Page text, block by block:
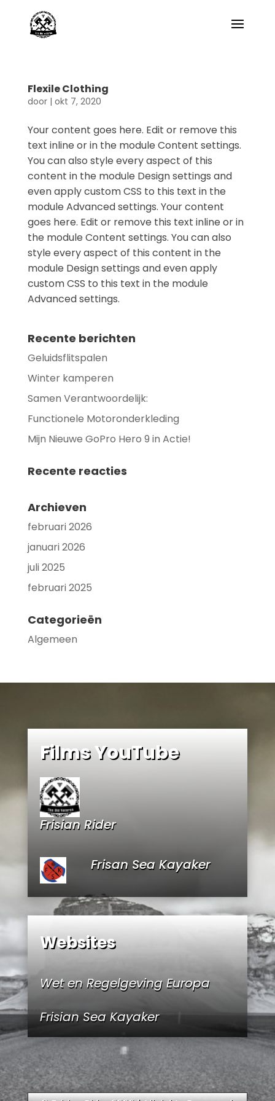
Flexile Clothing
door | okt 7, 2020
Your content goes here. Edit or remove this
text inline or in the module Content settings.
You can also style every aspect of this
content in the module Design settings and
even apply custom CSS to this text in the
module Advanced settings. Your content
goes here. Edit or remove this text inline or in
the module Content settings. You can also
style every aspect of this content in the
module Design settings and even apply
custom CSS to this text in the module
Advanced settings.
Recente berichten
Geluidsflitspalen
Winter kamperen
Samen Verantwoordelijk:
Functionele Motoronderkleding
Mijn Nieuwe GoPro Hero 9 in Actie!
Recente reacties
Archieven
februari 2026
januari 2026
juli 2025
februari 2025
Categorieën
Algemeen
Films YouTube
Frisian Rider
Frisan Sea Kayaker
Websites
Wet en Regelgeving Europa
Frisian Sea Kayaker